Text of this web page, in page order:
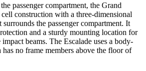
passenger compartment, the Grand
construction with a three-dimensional
the passenger compartment. It
and a sturdy mounting location for
beams. The Escalade uses a body-
no frame members above the floor of